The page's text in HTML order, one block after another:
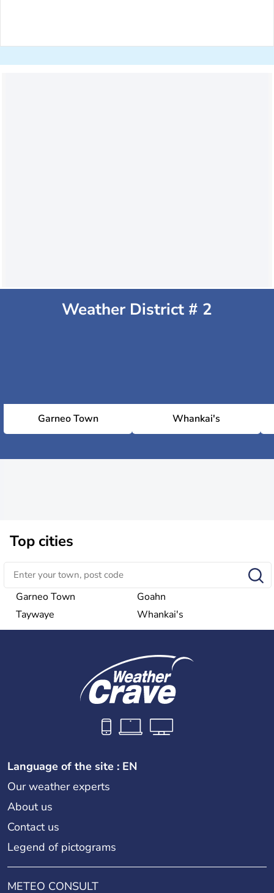
Weather District # 2
Garneo Town Whankai's
Top cities
Garneo Town
Goahn
Taywaye
Whankai's
Language of the site : EN
Our weather experts
About us
Contact us
Legend of pictograms
METEO CONSULT